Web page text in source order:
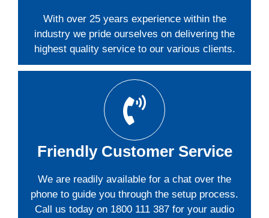
With over 25 years experience within the
industry we pride ourselves on delivering the
highest quality service to our various clients.
Friendly Customer Service
We are readily available for a chat over the
phone to guide you through the setup process.
Call us today on 1800 111 387 for your audio